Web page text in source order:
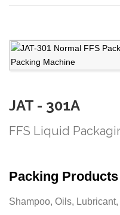
JAT - 301A
FFS Liquid
Packing Products
Shampoo, Oils,